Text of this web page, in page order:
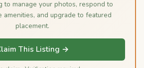
to manage your photos, respond to
amenities, and upgrade to featured
placement.
This Listing →